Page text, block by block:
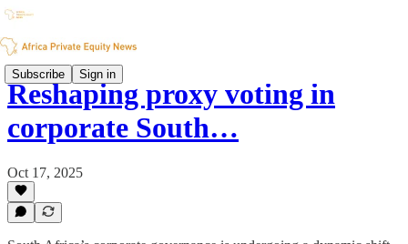
Subscribe Sign in
Reshaping proxy voting in
corporate South…
Oct 17, 2025